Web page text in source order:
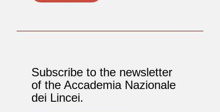
Subscribe to the newsletter
of the Accademia Nazionale
dei Lincei.